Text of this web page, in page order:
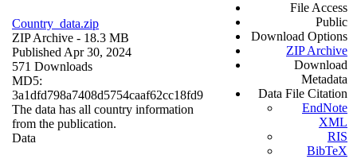
Country_data.zip
ZIP Archive - 18.3 MB
Published Apr 30, 2024
571 Downloads
MD5:
3a1dfd798a7408d5754caaf62cc18fd9
The data has all country information
from the publication.
Data
File Access
Public
Download Options
ZIP Archive
Download
Metadata
Data File Citation
EndNote
XML
RIS
BibTeX